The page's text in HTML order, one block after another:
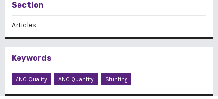
Section
Articles
Keywords
ANC Quality ANC Quantity Stunting